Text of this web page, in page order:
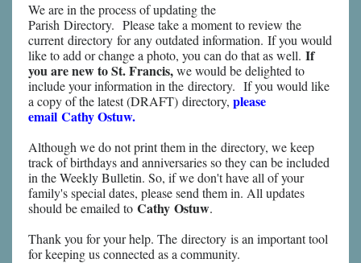
We are in the process of updating the
Parish Directory. Please take a moment to review the
current directory for any outdated information. If you would
like to add or change a photo, you can do that as well. If
you are new to St. Francis,we would be delighted to
include your information in the directory. If you would like
a copy of the latest (DRAFT) directory, please
email Cathy Ostuw.
Although we do not print them in the directory, we keep
track of birthdays and anniversaries so they can be included
in the Weekly Bulletin. So, if we don't have all of your
family's special dates, please send them in. All updates
should be emailed to Cathy Ostuw.
Thank you for your help. The directory is an important tool
for keeping us connected as a community.